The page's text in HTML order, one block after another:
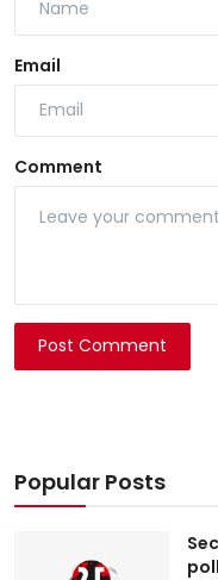
Email
Comment
Post Comment
Popular Posts